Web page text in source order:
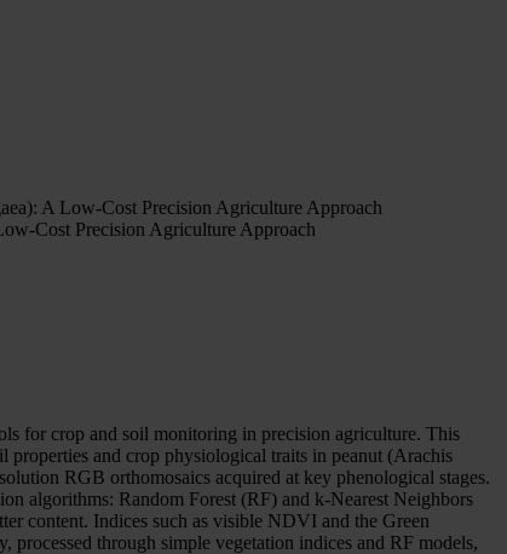
A Low-Cost Precision Agriculture Approach
Cost Precision Agriculture Approach
for crop and soil monitoring in precision agriculture. This
properties and crop physiological traits in peanut (Arachis
RGB orthomosaics acquired at key phenological stages.
algorithms: Random Forest (RF) and k-Nearest Neighbors
content. Indices such as visible NDVI and the Green
through simple vegetation indices and RF models,